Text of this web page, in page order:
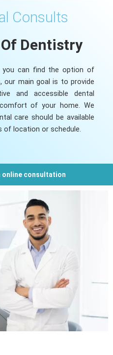
Consults
Dentistry
can find the option of
our main goal is to provide
and accessible dental
of your home. We
care should be available
of location or schedule.
online consultation